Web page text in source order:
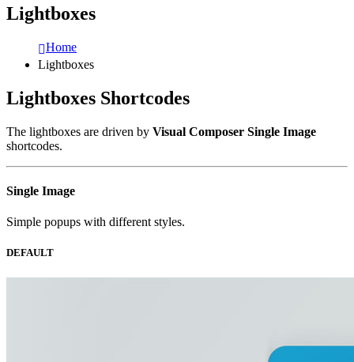
Lightboxes
Home
Lightboxes
Lightboxes Shortcodes
The lightboxes are driven by Visual Composer Single Image
shortcodes.
Single Image
Simple popups with different styles.
DEFAULT